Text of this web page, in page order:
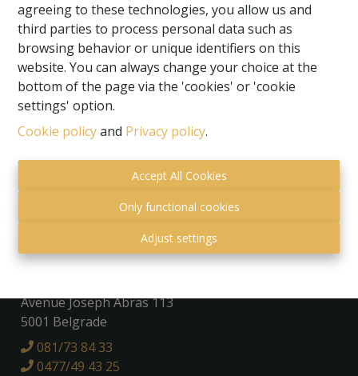
agreeing to these technologies, you allow us and
third parties to process personal data such as
browsing behavior or unique identifiers on this
website. You can always change your choice at the
bottom of the page via the 'cookies' or 'cookie
settings' option.
Cookie policyand Privacy policy.
Accept All Cookies
Only functional cookies
Adjust settings
Toezichthoudende autoriteit:
Luxemburgstraat 16 B te 1000 Brussel.
deontologische code van het
Disclaimer
Région Namuroise
Avenue Joseph Abras 113
5001 Belgrade
081/73 84 33
0477/49 43 25